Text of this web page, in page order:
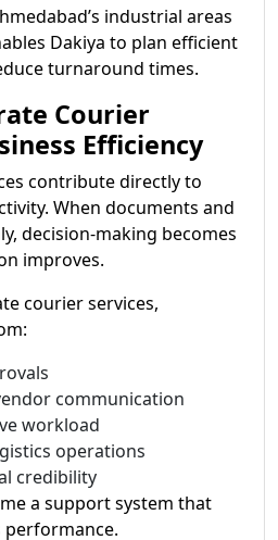
industrial areas
Dakiya to plan efficient
turnaround times.
Courier
Efficiency
contribute directly to
When documents and
decision-making becomes
improves.
courier services,
communication
workload
operations
credibility
a support system that